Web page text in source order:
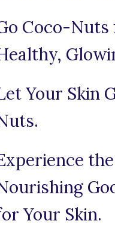
Coco-Nuts
Your Skin
Your Skin.